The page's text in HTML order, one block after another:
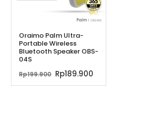
Oraimo Palm Ultra-
Portable Wireless
Bluetooth Speaker OBS-
04S
Rp199.900 Harga
aslinya
Rp189.900
saat